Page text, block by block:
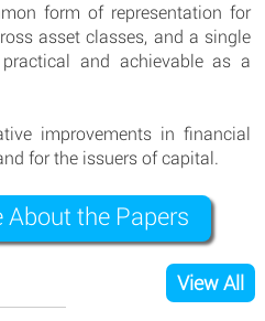
form of representation for
asset classes, and a single
and achievable as a
improvements in financial
for the issuers of capital.
About the Papers
View All